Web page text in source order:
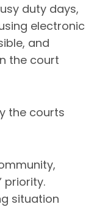
duty days,
electronic
and
the court
the courts
priority.
situation